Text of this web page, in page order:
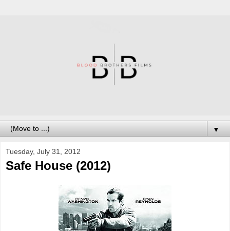
▼
Tuesday, July 31, 2012
Safe House (2012)